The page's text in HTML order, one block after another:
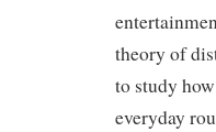
theory of
to study
everyday